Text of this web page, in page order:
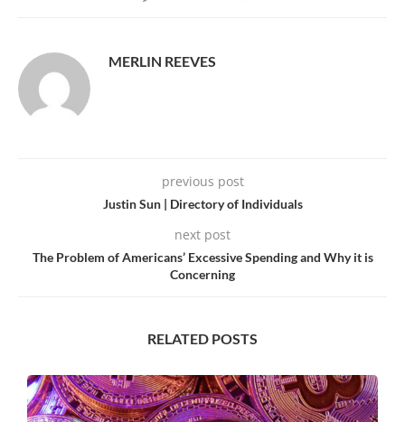
MERLIN REEVES
previous post
Justin Sun | Directory of Individuals
next post
The Problem of Americans’ Excessive Spending and Why it is
Concerning
RELATED POSTS